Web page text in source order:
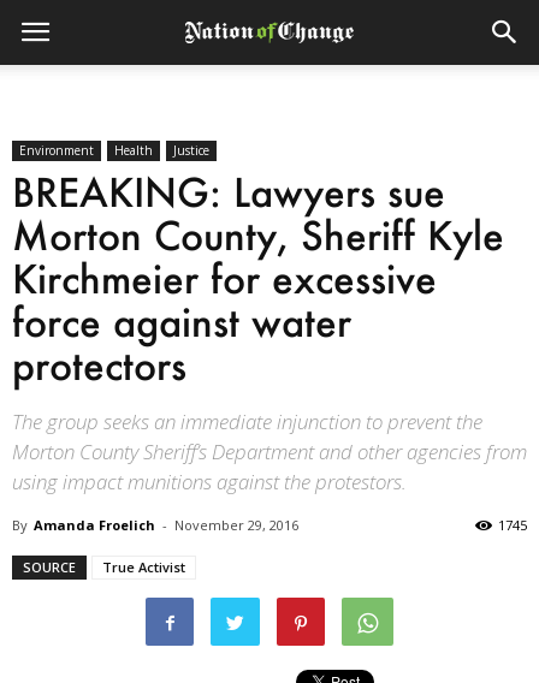
Environment Health Justice
BREAKING: Lawyers sue
Morton County, Sheriff Kyle
Kirchmeier for excessive
force against water
protectors
The group seeks an immediate injunction to prevent the
Morton County Sheriff’s Department and other agencies from
using impact munitions against the protestors.
By Amanda Froelich - November 29, 2016 1745
SOURCE True Activist